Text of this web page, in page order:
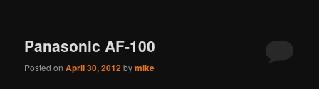
Panasonic AF-100
Posted onApril 30, 2012bymike